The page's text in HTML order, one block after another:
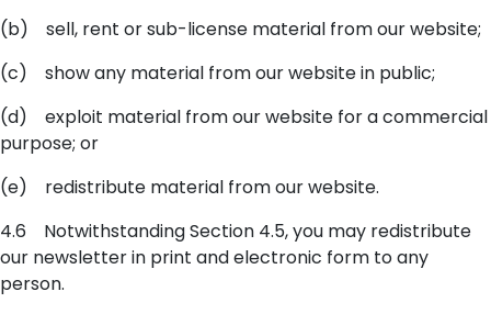
(b) sell, rent or sub-license material from our website;
(c) show any material from our website in public;
(d) exploit material from our website for a commercial
purpose; or
(e) redistribute material from our website.
4.6 Notwithstanding Section 4.5, you may redistribute
our newsletter in print and electronic form to any
person.